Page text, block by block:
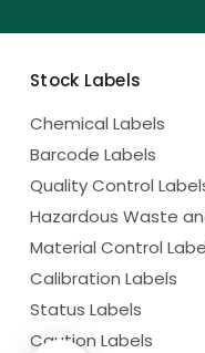
Stock Labels
Chemical Labels
Barcode Labels
Quality Control
Hazardous Waste
Material Control
Calibration Labels
Status Labels
Caution Labels